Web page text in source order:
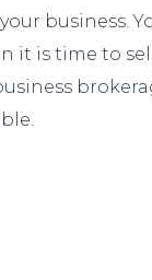
business.
it is time to